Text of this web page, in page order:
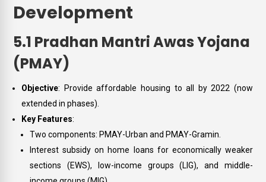
Development
5.1 Pradhan Mantri Awas Yojana
(PMAY)
Objective: Provide affordable housing to all by 2022 (now
extended in phases).
Key Features:
Two components: PMAY-Urban and PMAY-Gramin.
Interest subsidy on home loans for economically weaker
sections (EWS), low-income groups (LIG), and middle-